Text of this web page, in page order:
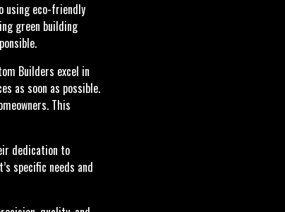
using eco-friendly
green building
Builders excel in
as soon as possible.
This
dedication to
specific needs and